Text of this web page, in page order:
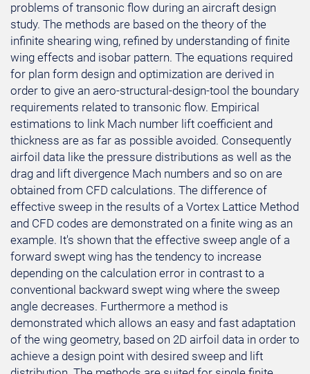
problems of transonic flow during an aircraft design
study. The methods are based on the theory of the
infinite shearing wing, refined by understanding of finite
wing effects and isobar pattern. The equations required
for plan form design and optimization are derived in
order to give an aero-structural-design-tool the boundary
requirements related to transonic flow. Empirical
estimations to link Mach number lift coefficient and
thickness are as far as possible avoided. Consequently
airfoil data like the pressure distributions as well as the
drag and lift divergence Mach numbers and so on are
obtained from CFD calculations. The difference of
effective sweep in the results of a Vortex Lattice Method
and CFD codes are demonstrated on a finite wing as an
example. It's shown that the effective sweep angle of a
forward swept wing has the tendency to increase
depending on the calculation error in contrast to a
conventional backward swept wing where the sweep
angle decreases. Furthermore a method is
demonstrated which allows an easy and fast adaptation
of the wing geometry, based on 2D airfoil data in order to
achieve a design point with desired sweep and lift